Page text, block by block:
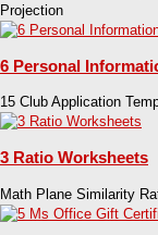
Projection
6 Personal
15 Club Application
3 Ratio Worksheets
Math Plane Similarity